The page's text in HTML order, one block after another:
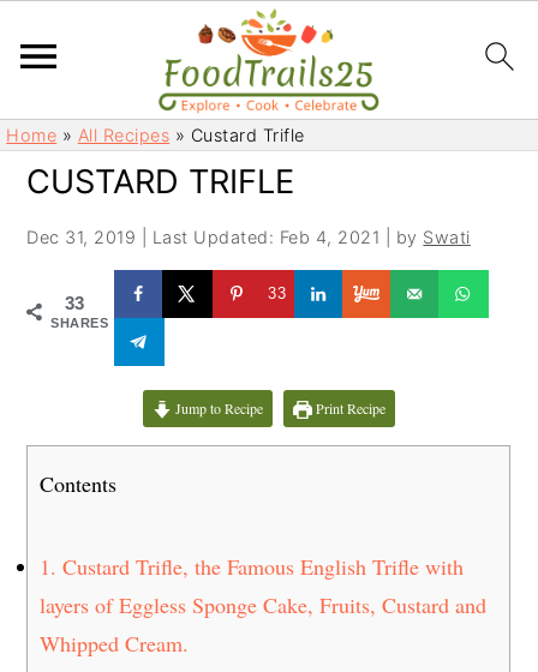
S
k
S
kHome » All Recipes » Custard Trifle
CUSTARD TRIFLE
Dec 31, 2019 Last Updated: Feb 4, 2021 | by Swati
33
SHARES
33
Jump to Recipe Print Recipe
Contents
1. Custard Trifle, the Famous English Trifle with
layers of Eggless Sponge Cake, Fruits, Custard and
Whipped Cream.